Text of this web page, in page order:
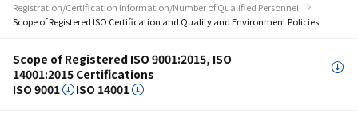
Registration/Certification Information/Number of Qualified Personnel
Scope of Registered ISO Certification and Quality and Environment Policies
Scope of Registered ISO 9001:2015, ISO
14001:2015 Certifications
ISO 9001
ISO 14001